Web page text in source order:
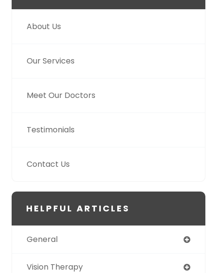
About Us
Our Services
Meet Our Doctors
Testimonials
Contact Us
HELPFUL ARTICLES
General
Vision Therapy